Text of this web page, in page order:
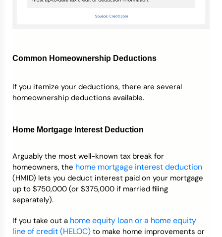
Common Homeownership Deductions
If you itemize your deductions, there are several
homeownership deductions available.
Home Mortgage Interest Deduction
Arguably the most well-known tax break for
homeowners, the home mortgage interest deduction
(HMID) lets you deduct interest paid on your mortgage
up to $750,000 (or $375,000 if married filing
separately).
If you take out a home equity loan or a home equity
line of credit (HELOC) to make home improvements or